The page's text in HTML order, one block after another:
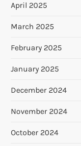
April 2025
March 2025
February 2025
January 2025
December 2024
November 2024
October 2024